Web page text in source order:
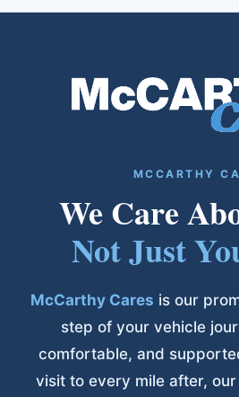
MCCARTHY
We Care
Not Just
McCarthy Cares is our
step of your vehicle
comfortable, and
visit to every mile after,